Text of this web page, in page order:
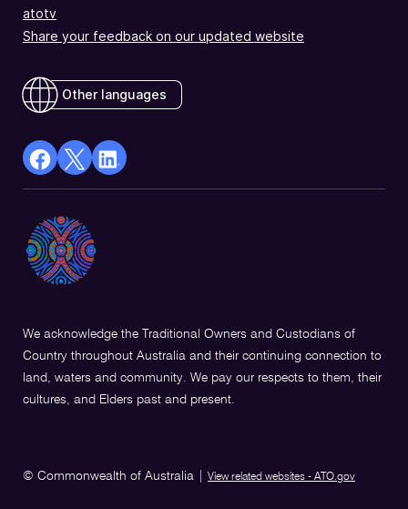
atotv
Share your feedback on our updated website
Other languages
facebook
in
a
new
X
Opens
in
a
Linkedin
a
We acknowledge the Traditional Owners and Custodians of
Country throughout Australia and their continuing connection to
land, waters and community. We pay our respects to them, their
cultures, and Elders past and present.
© Commonwealth of Australia View related websites - ATO.gov